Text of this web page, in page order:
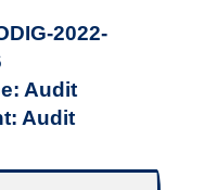
2022-
Audit
Audit